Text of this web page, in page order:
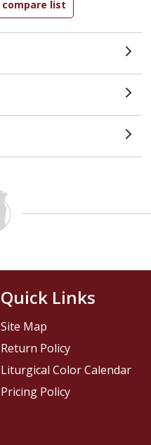
Quick Links
Site Map
Return Policy
Liturgical Color Calendar
Pricing Policy